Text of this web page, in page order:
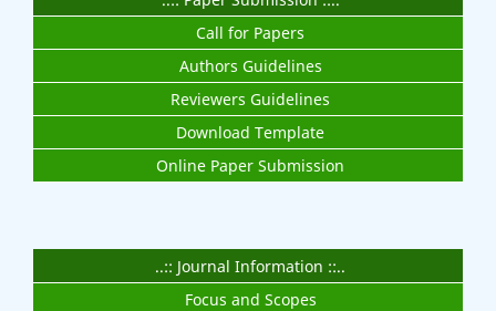
Call for Papers
Authors Guidelines
Reviewers Guidelines
Download Template
Online Paper Submission
..:: Journal Information ::..
Focus and Scopes